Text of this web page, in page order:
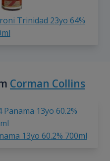
Trinidad 23yo 64%
Corman Collins
13yo 60.2% 700ml